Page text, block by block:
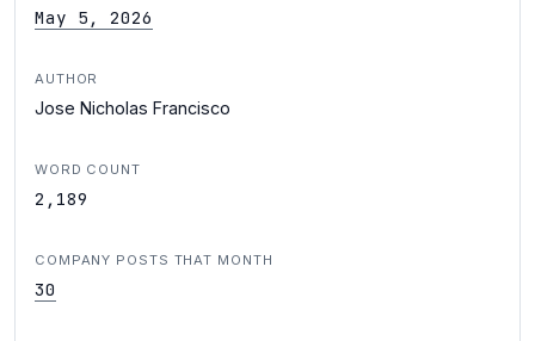
May 5, 2026
AUTHOR
Jose Nicholas Francisco
WORD COUNT
2,189
COMPANY POSTS THAT MONTH
30